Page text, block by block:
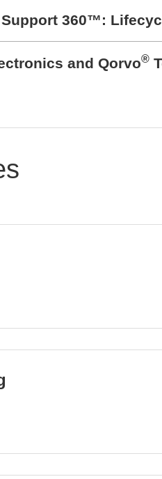
360™:
and Qorvo®